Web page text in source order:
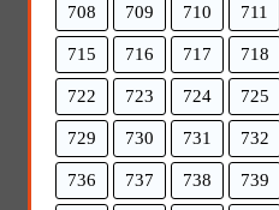
708 709 710 711
715 716 717 718
722 723 724 725
729 730 731 732
736 737 738 739